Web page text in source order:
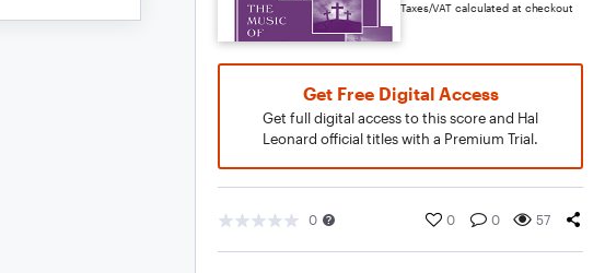
Taxes/VAT calculated at checkout
Get Free Digital Access
Get full digital access to this score and Hal
Leonard official titles with a Premium Trial.
0 0 0 57